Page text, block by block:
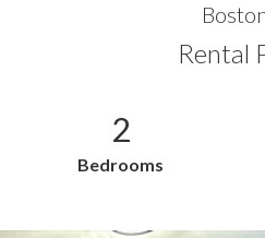
Rental
2
Bedrooms